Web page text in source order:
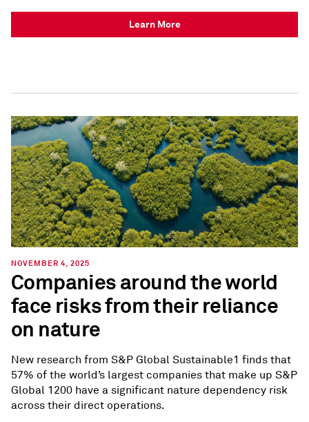
Learn More
NOVEMBER 4, 2025
Companies around the world
face risks from their reliance
on nature
New research from S&P Global Sustainable1 finds that
57% of the world’s largest companies that make up S&P
Global 1200 have a significant nature dependency risk
across their direct operations.